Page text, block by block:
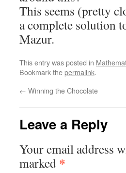
This seems (pretty
a complete solution
Mazur.
This entry was posted in
Bookmark thepermalink.
← Winning the Chocolate
Leave a Reply
Your email address
marked *